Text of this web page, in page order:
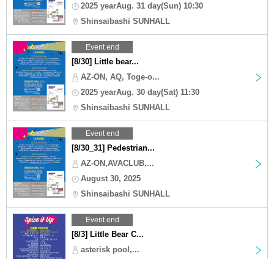
2025 yearAug. 31 day(Sun) 10:30
Shinsaibashi SUNHALL
Event end
[8/30] Little bear...
AZ-ON, AQ, Toge-o...
2025 yearAug. 30 day(Sat) 11:30
Shinsaibashi SUNHALL
Event end
[8/30_31] Pedestrian...
AZ-ON,AVACLUB,...
August 30, 2025
Shinsaibashi SUNHALL
Event end
[8/3] Little Bear C...
asterisk pool,...